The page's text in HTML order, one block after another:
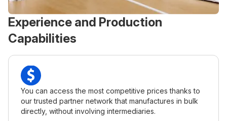
Experience and Production
Capabilities
You can access the most competitive prices thanks to
our trusted partner network that manufactures in bulk
directly, without involving intermediaries.